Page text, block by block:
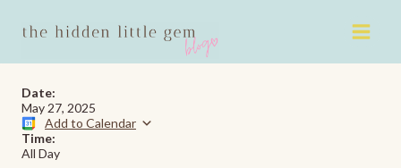
Date:
May 27, 2025
Add to Calendar
Time:
All Day